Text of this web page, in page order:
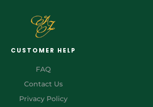
CUSTOMER HELP
FAQ
Contact Us
Privacy Policy